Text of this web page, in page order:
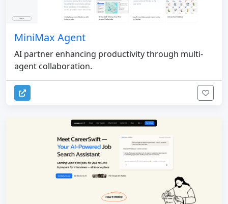
MiniMax Agent
AI partner enhancing productivity through multi-
agent collaboration.